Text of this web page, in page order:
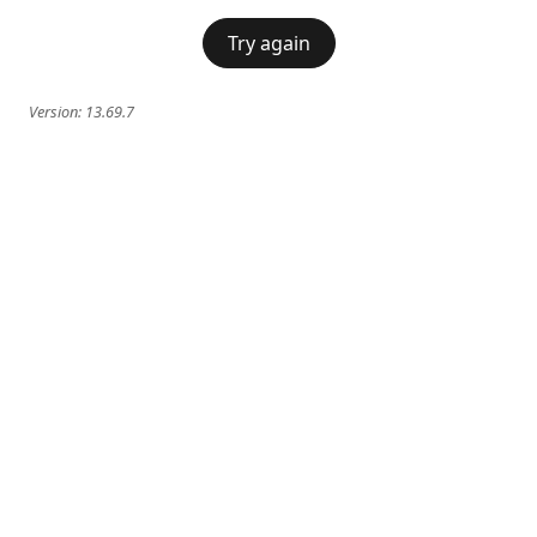
Try again
Version: 13.69.7